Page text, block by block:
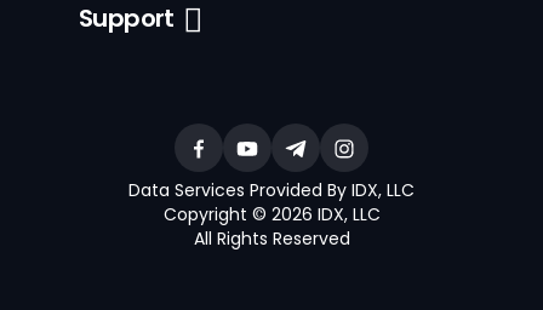
Support
Data Services Provided By IDX, LLC
Copyright © 2026 IDX, LLC
All Rights Reserved